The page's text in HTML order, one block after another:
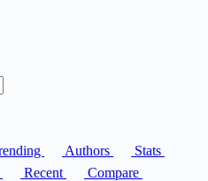
Authors
Stats
Recent
Compare